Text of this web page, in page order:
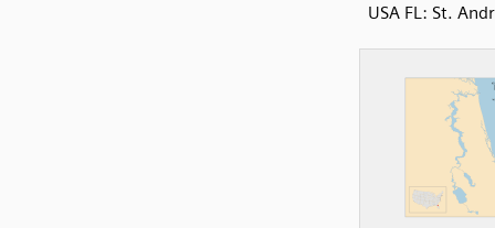
USA FL: St.